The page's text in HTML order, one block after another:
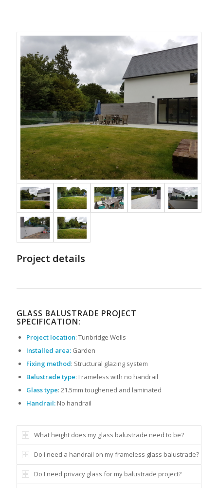
Project details
GLASS BALUSTRADE PROJECT
SPECIFICATION:
Project location: Tunbridge Wells
Installed area:Garden
Fixing method: Structural glazing system
Balustrade type: Frameless with no handrail
Glass type: 21.5mm toughened and laminated
Handrail: No handrail
What height does my glass balustrade need to be?
Do I need a handrail on my frameless glass balustrade?
Do I need privacy glass for my balustrade project?